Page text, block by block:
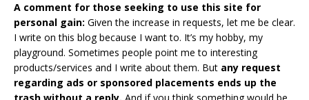
A comment for those seeking to use this site for
personal gain: Given the increase in requests, let me be clear.
I write on this blog because I want to. It’s my hobby, my
playground. Sometimes people point me to interesting
products/services and I write about them. But any request
regarding ads or sponsored placements ends up the